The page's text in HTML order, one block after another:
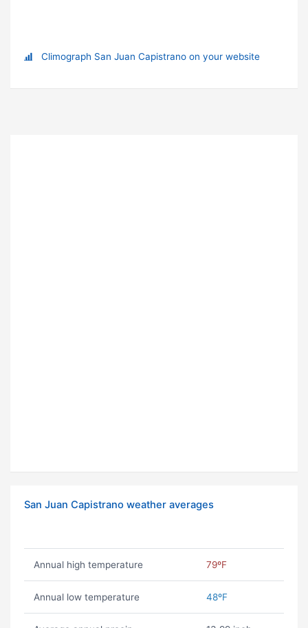
Climograph San Juan Capistrano on your website
San Juan Capistrano weather averages
Annual high temperature 79ºF
Annual low temperature 48ºF